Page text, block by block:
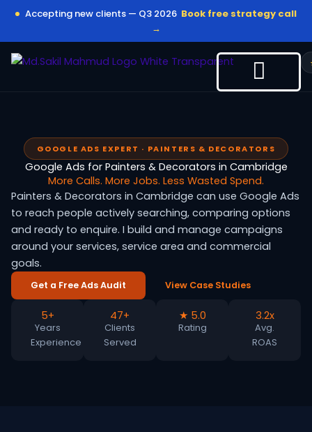
content
Accepting new clients — Q3 2026 Book free strategy call
→
GOOGLE ADS EXPERT · PAINTERS & DECORATORS
Google Ads for Painters & Decorators in Cambridge
More Calls. More Jobs. Less Wasted Spend.
Painters & Decorators in Cambridge can use Google Ads
to reach people actively searching, comparing options
and ready to enquire. I build and manage campaigns
around your services, service area and commercial
goals.
Get a Free Ads Audit View Case Studies
5+
Years
Experience
47+
Clients
Served
★ 5.0
Rating
3.2x
Avg.
ROAS